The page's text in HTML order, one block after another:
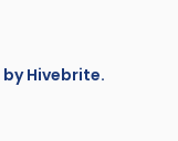
by Hivebrite.